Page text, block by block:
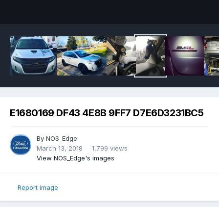
E1680169 DF43 4E8B 9FF7 D7E6D3231BC5
By NOS_Edge
March 13, 2018
1,799 views
View NOS_Edge's images
Report image